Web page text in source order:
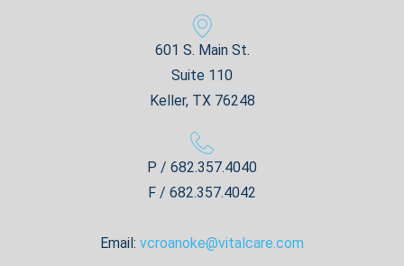
601 S. Main St.
Suite 110
Keller, TX 76248
P / 682.357.4040
F / 682.357.4042
Email: vcroanoke@vitalcare.com